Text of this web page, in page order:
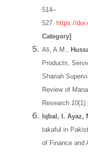
514–
527. https://
Category]
Ali, A.M.,
Products,
Shariah
Review of
Research 10(1)
Iqbal, I. Ayaz,
takaful in
of Finance and